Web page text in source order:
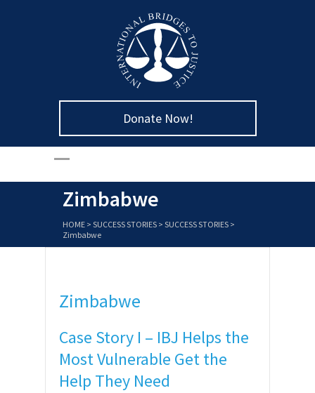
Donate Now!
Zimbabwe
HOME > SUCCESS STORIES > SUCCESS STORIES >
Zimbabwe
Zimbabwe
Case Story I – IBJ Helps the
Most Vulnerable Get the
Help They Need